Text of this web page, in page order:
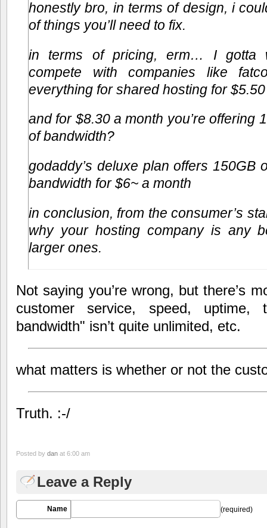
honestly bro, in terms of design, i
of things you’ll need to fix.
in terms of pricing, erm… I gotta
compete with companies like
everything for shared hosting for
and for $8.30 a month you’re offering
of bandwidth?
godaddy’s deluxe plan offers 150GB
bandwidth for $6~ a month
in conclusion, from the consumer’s
why your hosting company is any
larger ones.
Not saying you’re wrong, but there’s
customer service, speed,
bandwidth" isn’t quite unlimited, etc.
what matters is whether or not the
Truth. :-/
Posted by dan at 6:00 am
Leave a Reply
Name (required)